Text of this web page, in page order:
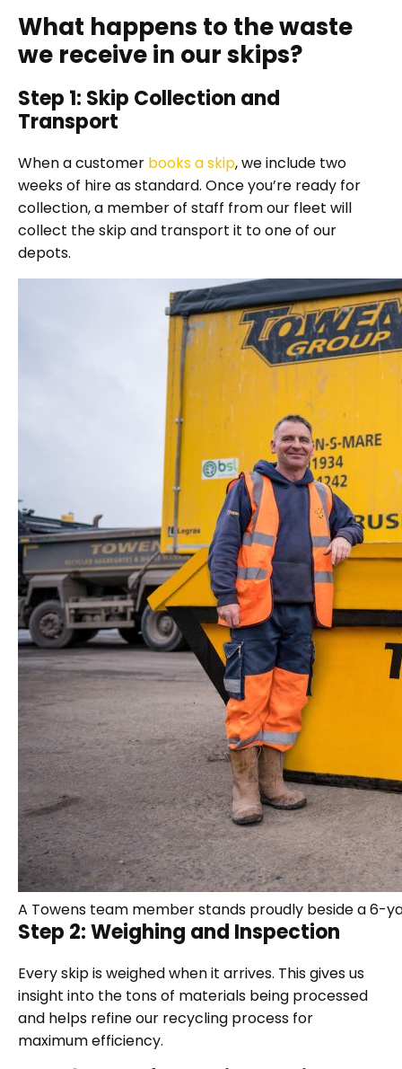
What happens to the waste
we receive in our skips?
Step 1: Skip Collection and
Transport
When a customer books a skip, we include two
weeks of hire as standard. Once you’re ready for
collection, a member of staff from our fleet will
collect the skip and transport it to one of our
depots.
A Towens team member stands proudly beside a 6-
Step 2: Weighing and Inspection
Every skip is weighed when it arrives. This gives us
insight into the tons of materials being processed
and helps refine our recycling process for
maximum efficiency.